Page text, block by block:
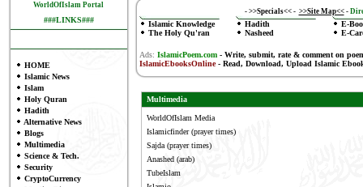
WorldOfIslam Portal
###LINKS###
HOME
Islamic News
Islam
Holy Quran
Hadith
Alternative News
Blogs
Multimedia
Science & Tech.
Security
CryptoCurrency
- >>Specials<<- >>Site Map<< -
Islamic Knowledge
The Holy Qu'ran
Hadith
Nasheed
E-
E-
Ads: IslamicPoem.com-Write, submit, rate & comment on
IslamicEbooksOnline- Read, Download, Upload Islamic
Multimedia
WorldOfIslam Media
Islamicfinder(prayer times)
Sajda (prayer times)
Anashed (arab)
TubeIslam